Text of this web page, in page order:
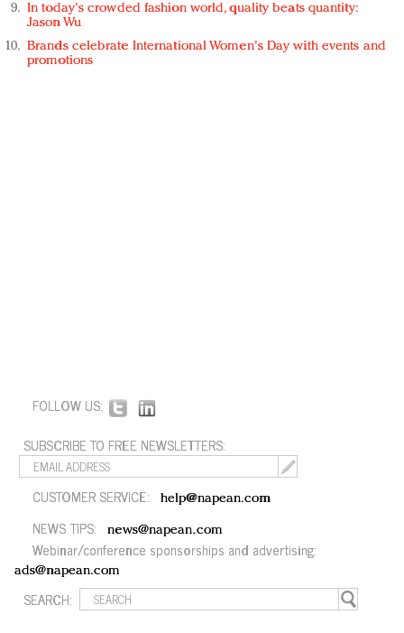
In today's crowded fashion world, quality beats quantity:
Jason Wu
Brands celebrate International Women's Day with events and
promotions
FOLLOW US:
SUBSCRIBE TO FREE NEWSLETTERS:
CUSTOMER SERVICE: help@napean.com
NEWS TIPS: news@napean.com
Webinar/conference sponsorships and advertising:
ads@napean.com
SEARCH: